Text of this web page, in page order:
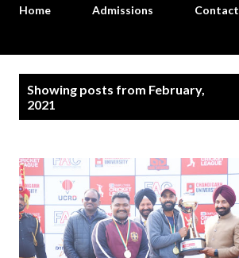
Home Admissions Contact
Showing posts from February,
2021